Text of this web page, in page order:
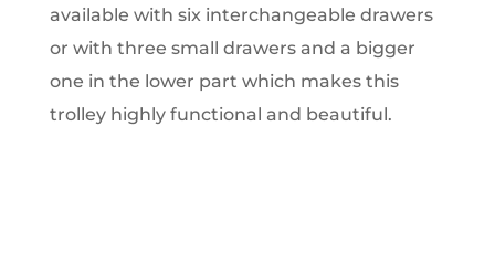
available with six interchangeable drawers
or with three small drawers and a bigger
one in the lower part which makes this
trolley highly functional and beautiful.